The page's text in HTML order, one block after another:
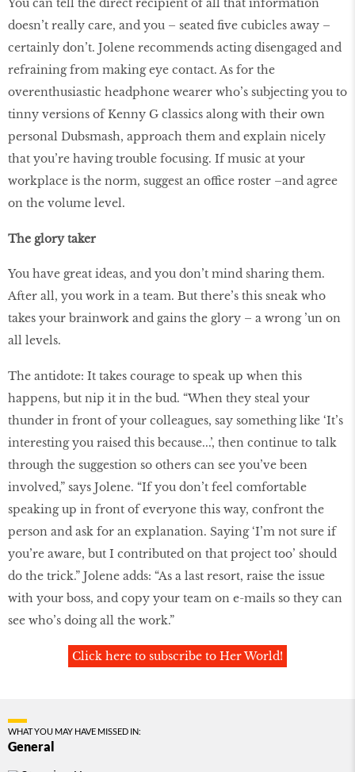
You can tell the direct recipient of all that information
doesn’t really care, and you – seated five cubicles away –
certainly don’t. Jolene recommends acting disengaged and
refraining from making eye contact. As for the
overenthusiastic headphone wearer who’s subjecting you to
tinny versions of Kenny G classics along with their own
personal Dubsmash, approach them and explain nicely
that you’re having trouble focusing. If music at your
workplace is the norm, suggest an office roster –and agree
on the volume level.
The glory taker
You have great ideas, and you don’t mind sharing them.
After all, you work in a team. But there’s this sneak who
takes your brainwork and gains the glory – a wrong ’un on
all levels.
The antidote: It takes courage to speak up when this
happens, but nip it in the bud. “When they steal your
thunder in front of your colleagues, say something like ‘It’s
interesting you raised this because...’, then continue to talk
through the suggestion so others can see you’ve been
involved,” says Jolene. “If you don’t feel comfortable
speaking up in front of everyone this way, confront the
person and ask for an explanation. Saying ‘I’m not sure if
you’re aware, but I contributed on that project too’ should
do the trick.” Jolene adds: “As a last resort, raise the issue
with your boss, and copy your team on e-mails so they can
see who’s doing all the work.”
Click here to subscribe to Her World!
WHAT YOU MAY HAVE MISSED IN:
General